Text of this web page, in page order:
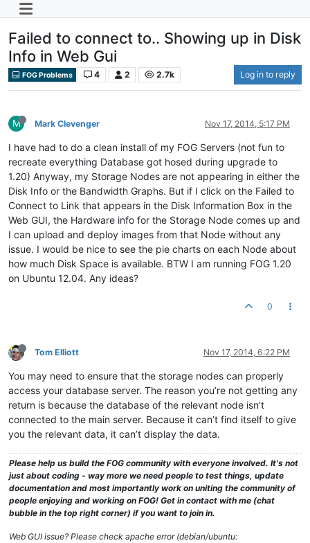
Failed to connect to.. Showing up in Disk
Info in Web Gui
FOG Problems 4 2 2.7k Log in to reply
M Mark Clevenger Nov 17, 2014, 5:17 PM
I have had to do a clean install of my FOG Servers (not fun to
recreate everything Database got hosed during upgrade to
1.20) Anyway, my Storage Nodes are not appearing in either the
Disk Info or the Bandwidth Graphs. But if I click on the Failed to
Connect to Link that appears in the Disk Information Box in the
Web GUI, the Hardware info for the Storage Node comes up and
I can upload and deploy images from that Node without any
issue. I would be nice to see the pie charts on each Node about
how much Disk Space is available. BTW I am running FOG 1.20
on Ubuntu 12.04. Any ideas?
0
Tom Elliott Nov 17, 2014, 6:22 PM
You may need to ensure that the storage nodes can properly
access your database server. The reason you’re not getting any
return is because the database of the relevant node isn’t
connected to the main server. Because it can’t find itself to give
you the relevant data, it can’t display the data.
Please help us build the FOG community with everyone involved. It's not
just about coding - way more we need people to test things, update
documentation and most importantly work on uniting the community of
people enjoying and working on FOG! Get in contact with me (chat
bubble in the top right corner) if you want to join in.
Web GUI issue? Please check apache error (debian/ubuntu: